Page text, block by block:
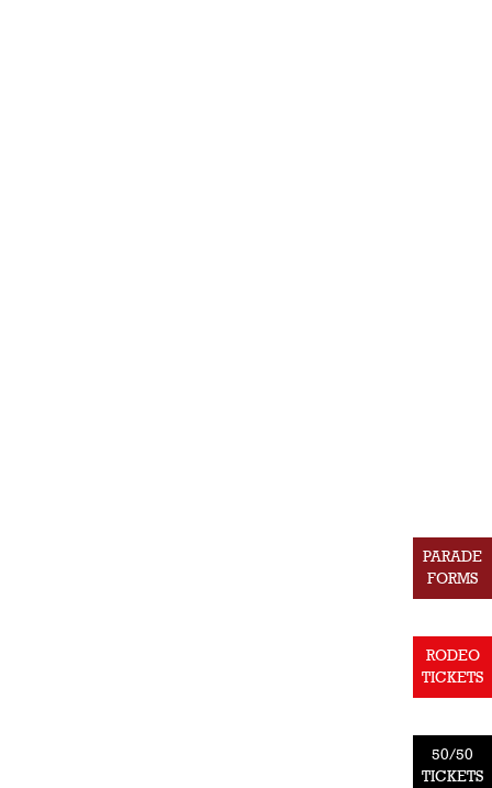
PARADE
FORMS
RODEO
TICKETS
50/50
TICKETS